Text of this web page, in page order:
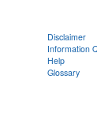
Disclaimer
Information
Help
Glossary